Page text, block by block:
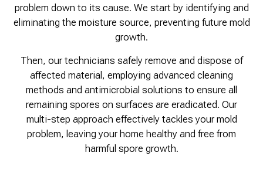
problem down to its cause. We start by identifying and
eliminating the moisture source, preventing future mold
growth.
Then, our technicians safely remove and dispose of
affected material, employing advanced cleaning
methods and antimicrobial solutions to ensure all
remaining spores on surfaces are eradicated. Our
multi-step approach effectively tackles your mold
problem, leaving your home healthy and free from
harmful spore growth.